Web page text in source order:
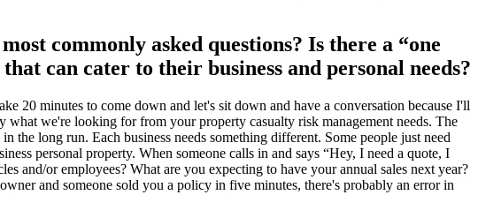
commonly asked questions? Is there a “one
can cater to their business and personal needs?
20 minutes to come down and let's sit down and have a conversation because I'll
we're looking for from your property casualty risk management needs. The
long run. Each business needs something different. Some people just need
personal property. When someone calls in and says “Hey, I need a quote, I
and/or employees? What are you expecting to have your annual sales next year?
and someone sold you a policy in five minutes, there's probably an error in